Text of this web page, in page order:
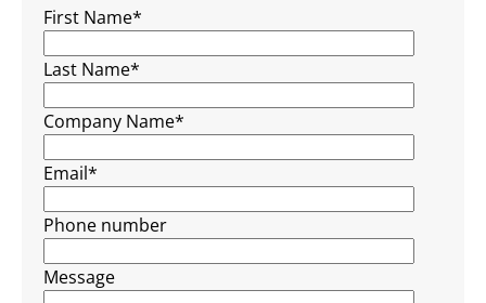
First Name*
Last Name*
Company Name*
Email*
Phone number
Message